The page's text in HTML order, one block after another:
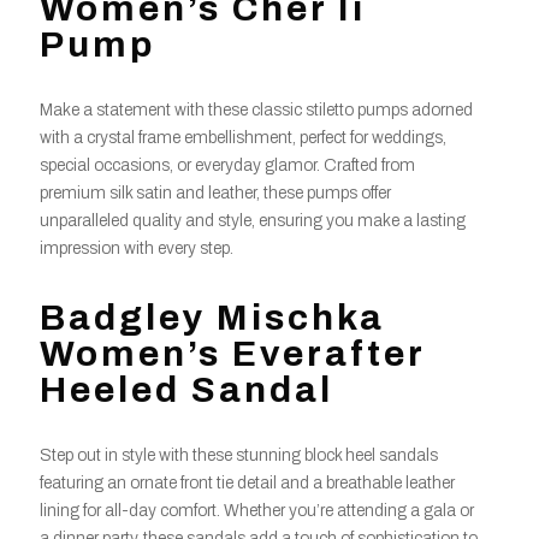
Women’s Cher Ii
Pump
Make a statement with these classic stiletto pumps adorned
with a crystal frame embellishment, perfect for weddings,
special occasions, or everyday glamor. Crafted from
premium silk satin and leather, these pumps offer
unparalleled quality and style, ensuring you make a lasting
impression with every step.
Badgley Mischka
Women’s Everafter
Heeled Sandal
Step out in style with these stunning block heel sandals
featuring an ornate front tie detail and a breathable leather
lining for all-day comfort. Whether you’re attending a gala or